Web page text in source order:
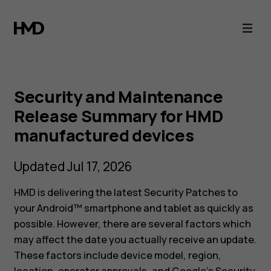
HMD
Smartphone
Security
Maintenance
Release
Summary
Security and Maintenance
Release Summary for HMD
manufactured devices
Updated Jul 17, 2026
HMD is delivering the latest Security Patches to
your Android™ smartphone and tablet as quickly as
possible. However, there are several factors which
may affect the date you actually receive an update.
These factors include device model, region,